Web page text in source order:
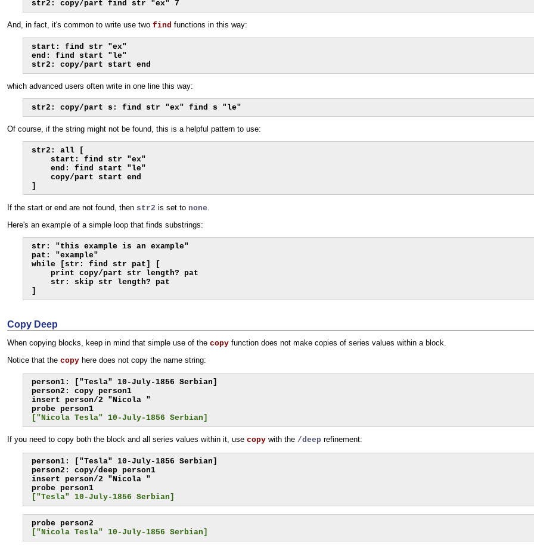
str2: copy/part find str "ex" 7
And, in fact, it's common to write use two find functions in this way:
start: find str "ex"
end: find start "le"
str2: copy/part start end
which advanced users often write in one line this way:
str2: copy/part s: find str "ex" find s "le"
Of course, if the string might not be found, this is a helpful pattern to use:
str2: all [
    start: find str "ex"
    end: find start "le"
    copy/part start end
]
If the start or end are not found, then str2 is set to none
Here's an example of a simple loop that finds substrings:
str: "this example is an example"
pat: "example"
while [str: find str pat] [
    print copy/part str length? pat
    str: skip str length? pat
]
Copy Deep
When copying blocks, keep in mind that simple use of the copy function does not make copies of series values within a block.
Notice that the copy here does not copy the name string:
person1: ["Tesla" 10-July-1856 Serbian]
person2: copy person1
insert person/2 "Nicola "
probe person1
["Nicola Tesla" 10-July-1856 Serbian]
If you need to copy both the block and all series values within it, use copy with the /deep refinement:
person1: ["Tesla" 10-July-1856 Serbian]
person2: copy/deep person1
insert person/2 "Nicola "
probe person1
["Tesla" 10-July-1856 Serbian]
["Nicola Tesla" 10-July-1856 Serbian]